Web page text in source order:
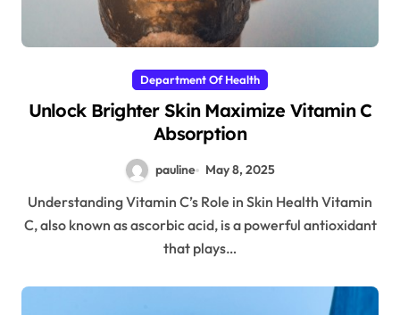
Department Of Health
Unlock Brighter Skin Maximize Vitamin C
Absorption
pauline May 8, 2025
Understanding Vitamin C’s Role in Skin Health Vitamin
C, also known as ascorbic acid, is a powerful antioxidant
that plays…